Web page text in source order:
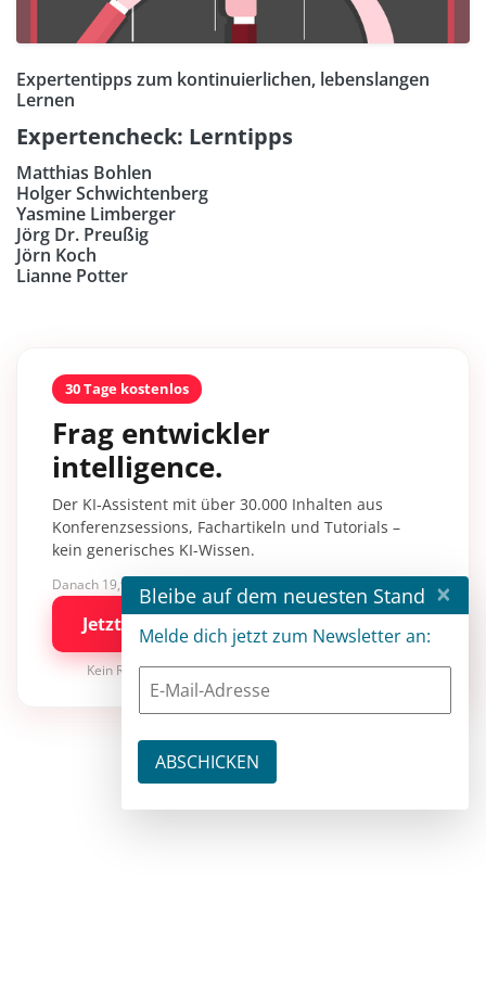
Expertentipps zum kontinuierlichen, lebenslangen
Lernen
Expertencheck: Lerntipps
Matthias Bohlen
Holger Schwichtenberg
Yasmine Limberger
Jörg Dr. Preußig
Jörn Koch
Lianne Potter
30 Tage kostenlos
Frag entwickler
intelligence.
Der KI-Assistent mit über 30.000 Inhalten aus
Konferenzsessions, Fachartikeln und Tutorials –
kein generisches KI-Wissen.
Danach 19,90 €/Monat mit entwickler.de BASIC
Jetzt kostenlos testen
Kein Risiko · jederzeit kündbar
Bleibe auf dem neuesten Stand ×
Melde dich jetzt zum Newsletter an: